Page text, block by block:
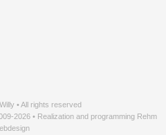
• All rights reserved
2026 • Realization and programming Rehm